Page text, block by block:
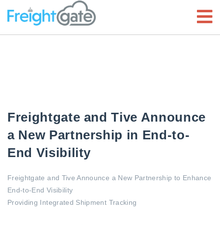
Freightgate and Tive Announce
a New Partnership in End-to-
End Visibility
Freightgate and Tive Announce a New Partnership to Enhance
End-to-End Visibility
Providing Integrated Shipment Tracking